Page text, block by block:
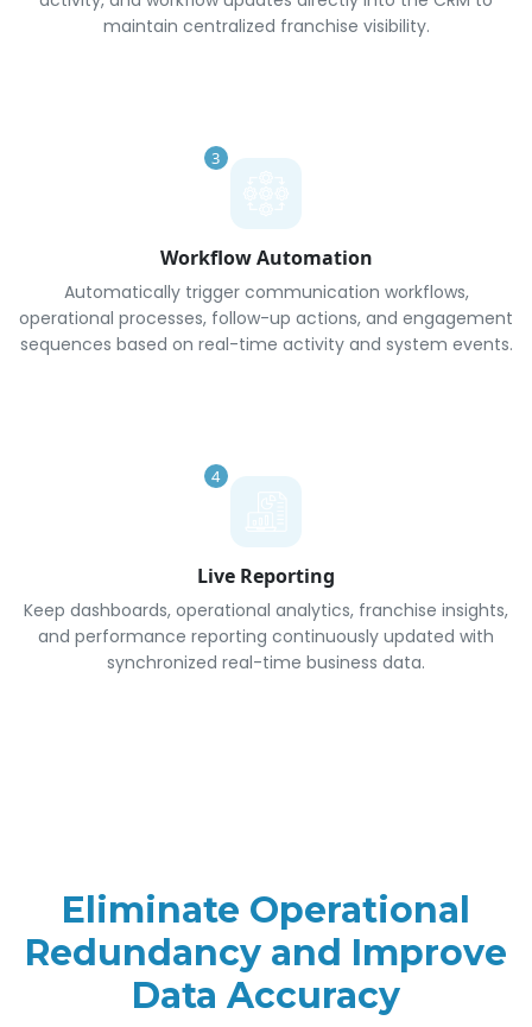
maintain centralized franchise visibility.
3
Workflow Automation
Automatically trigger communication workflows,
operational processes, follow-up actions, and engagement
sequences based on real-time activity and system events.
4
Live Reporting
Keep dashboards, operational analytics, franchise insights,
and performance reporting continuously updated with
synchronized real-time business data.
Eliminate Operational
Redundancy and Improve
Data Accuracy